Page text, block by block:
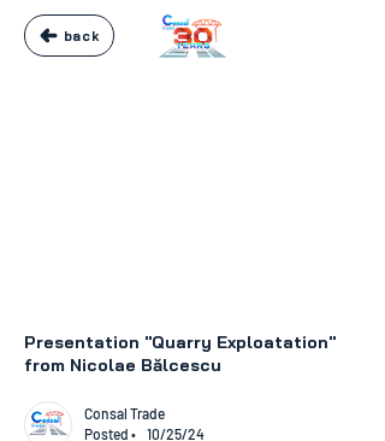
back
Presentation "Quarry Exploatation"
from Nicolae Bălcescu
Consal Trade
Posted •
10/25/24